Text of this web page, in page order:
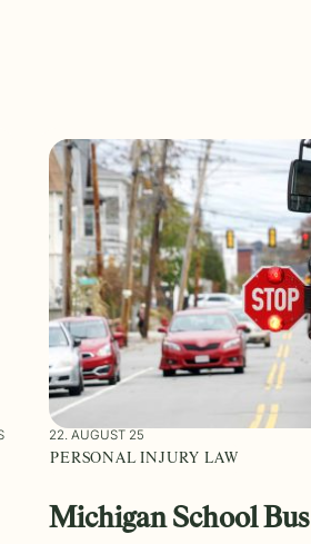
22. AUGUST 25
PERSONAL INJURY LAW
Michigan School Bus